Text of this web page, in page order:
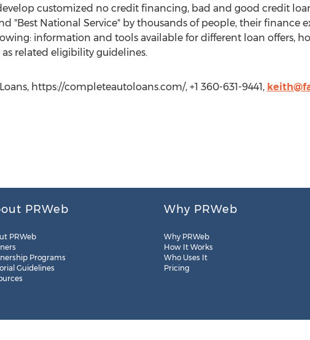
customized no credit financing, bad and good credit
"Best National Service" by thousands of people, their finance
information and tools available for different loan offers,
related eligibility guidelines.
https://completeautoloans.com/, +1 360-631-9441,
PRWeb
PRWeb
Programs
Guidelines
Why PRWeb
Why PRWeb
How It Works
Who Uses It
Pricing